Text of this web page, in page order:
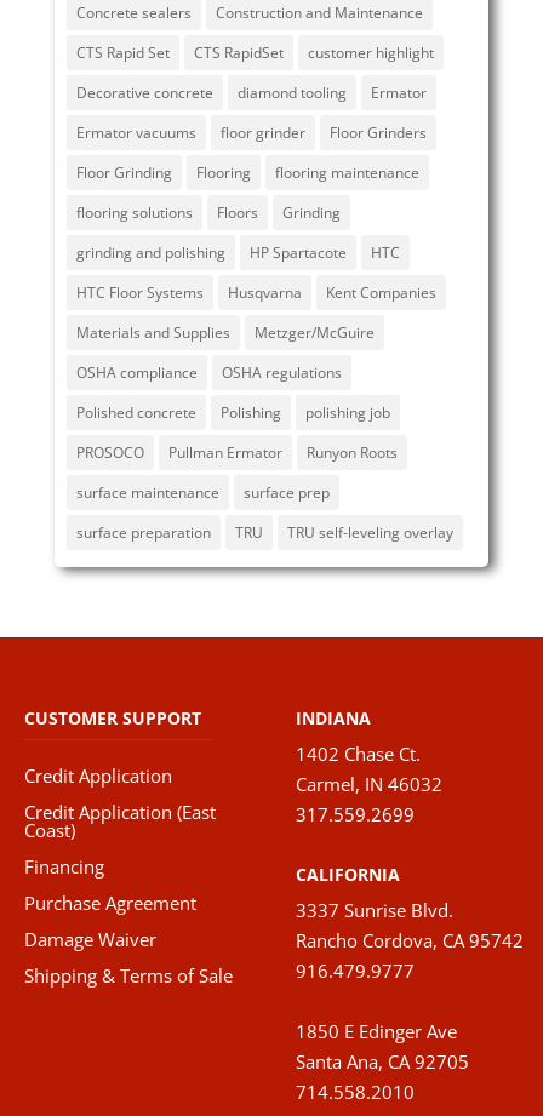
Concrete sealers
Construction and Maintenance
CTS Rapid Set
CTS RapidSet
customer highlight
Decorative concrete
diamond tooling
Ermator
Ermator vacuums
floor grinder
Floor Grinders
Floor Grinding
Flooring
flooring maintenance
flooring solutions
Floors
Grinding
grinding and polishing
HP Spartacote
HTC
HTC Floor Systems
Husqvarna
Kent Companies
Materials and Supplies
Metzger/McGuire
OSHA compliance
OSHA regulations
Polished concrete
Polishing
polishing job
PROSOCO
Pullman Ermator
Runyon Roots
surface maintenance
surface prep
surface preparation
TRU TRU self-leveling overlay
CUSTOMER SUPPORT
Credit Application
Credit Application (East
Coast)
Financing
Purchase Agreement
Damage Waiver
Shipping & Terms of Sale
INDIANA
1402 Chase Ct.
Carmel, IN 46032
317.559.2699
CALIFORNIA
3337 Sunrise Blvd.
Rancho Cordova, CA 95742
916.479.9777
1850 E Edinger Ave
Santa Ana, CA 92705
714.558.2010